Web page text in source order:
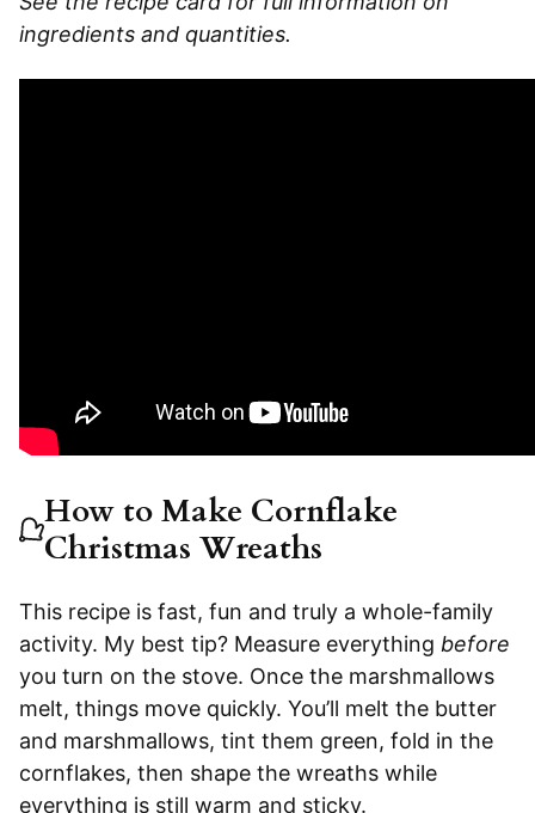
ingredients and quantities.
How to Make Cornflake
Christmas Wreaths
This recipe is fast, fun and truly a whole-family
activity. My best tip? Measure everything before
you turn on the stove. Once the marshmallows
melt, things move quickly. You’ll melt the butter
and marshmallows, tint them green, fold in the
cornflakes, then shape the wreaths while
everything is still warm and sticky.